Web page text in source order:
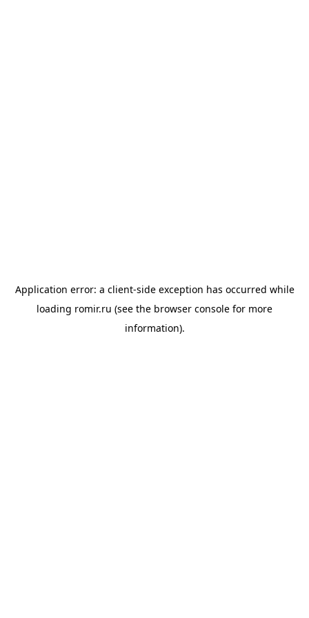
Application error: a client-side exception has occurred while
loading romir.ru (see the browser console for more
information).